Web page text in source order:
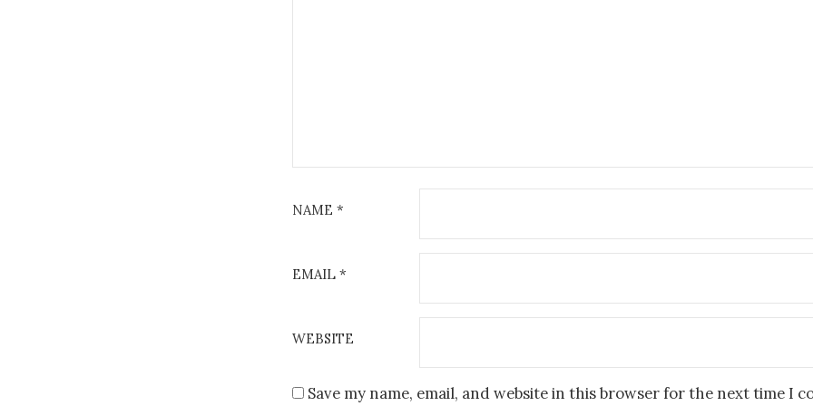
NAME *
EMAIL *
WEBSITE
Save my name, email, and website in this browser for the next time I